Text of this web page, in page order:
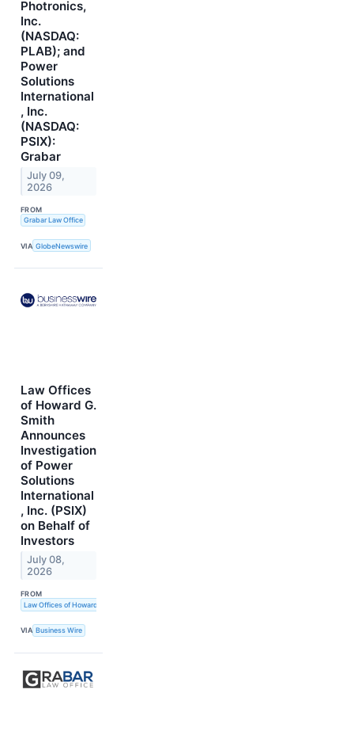
Photronics,
Inc.
(NASDAQ:
PLAB); and
Power
Solutions
International
, Inc.
(NASDAQ:
PSIX):
Grabar
July 09,
2026
FROM
Grabar Law Office
VIA GlobeNewswire
Law Offices
of Howard G.
Smith
Announces
Investigation
of Power
Solutions
International
, Inc. (PSIX)
on Behalf of
Investors
July 08,
2026
FROM
Law Offices of Howard G. Smith
VIA Business Wire